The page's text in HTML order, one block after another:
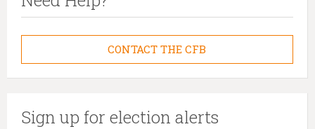
CONTACT THE CFB
Sign up for election alerts